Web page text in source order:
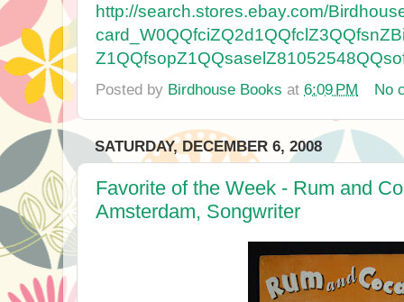
http://search.stores.ebay.com/
Posted by Birdhouse Books at 6:09 PM No
SATURDAY, DECEMBER 6, 2008
Favorite of the Week - Rum and
Amsterdam, Songwriter